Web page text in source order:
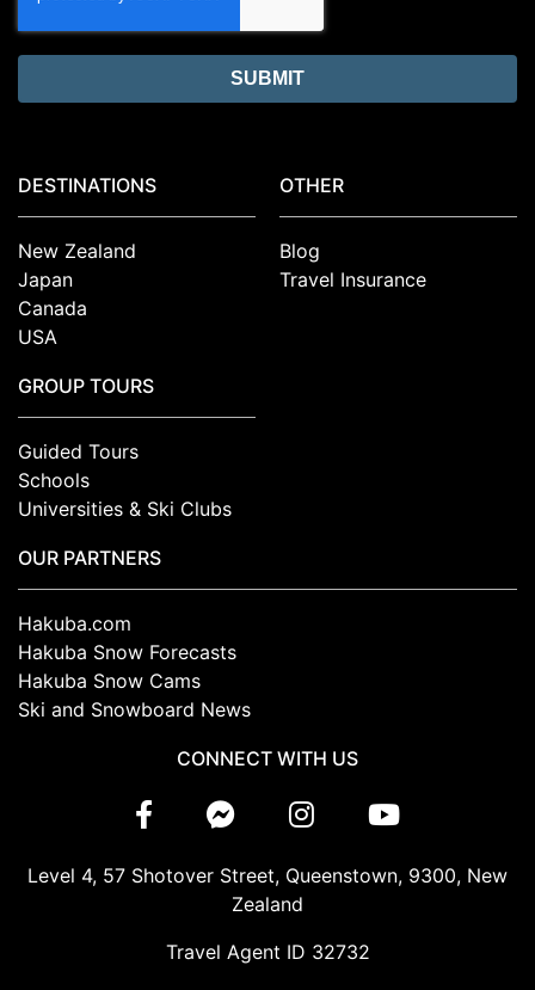
DESTINATIONS
New Zealand
Japan
Canada
USA
GROUP TOURS
Guided Tours
Schools
Universities & Ski Clubs
OTHER
Blog
Travel Insurance
OUR PARTNERS
Hakuba.com
Hakuba Snow Forecasts
Hakuba Snow Cams
Ski and Snowboard News
CONNECT WITH US
Level 4, 57 Shotover Street, Queenstown, 9300, New
Zealand
Travel Agent ID 32732